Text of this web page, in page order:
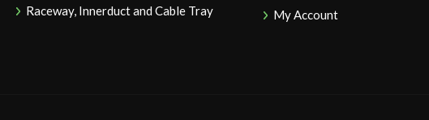
Raceway, Innerduct and Cable Tray
My Account